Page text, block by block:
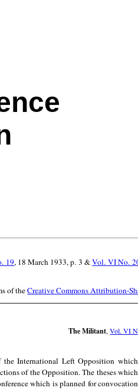
19, 18 March 1933, p. 3 &Vol. VI No.
of theCreative Commons Attribution-
The Militant,Vol. VI
the International Left Opposition which
of the Opposition. The theses which
which is planned for convocation